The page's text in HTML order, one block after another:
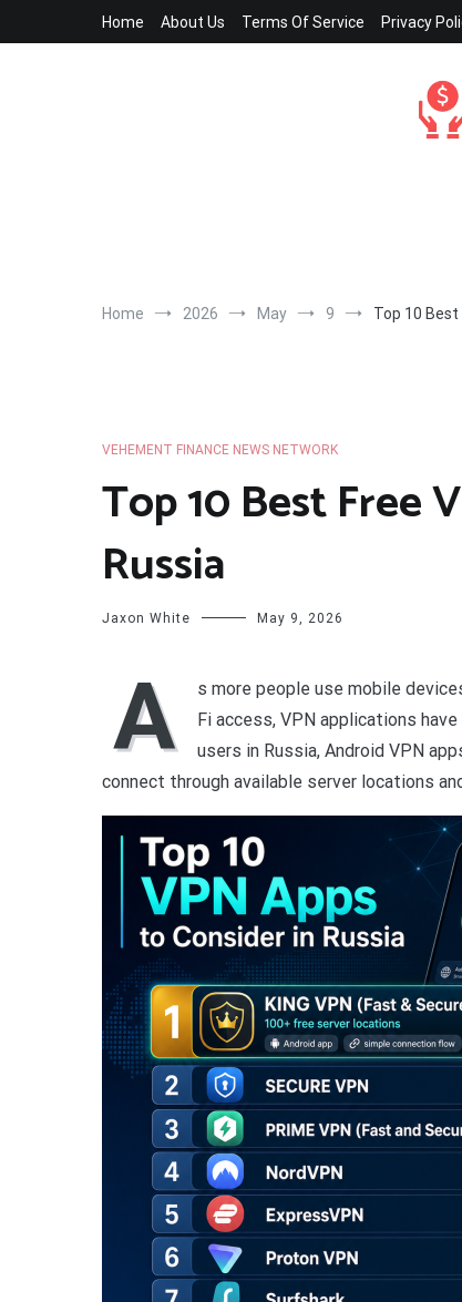
Home About Us Terms Of Service Privacy
Home 2026 May 9 Top 10 Best
VEHEMENT FINANCE NEWS NETWORK
Top 10 Best Free
Russia
Jaxon White May 9, 2026
A
s more people use mobile
Fi access, VPN applications
users in Russia, Android VPN
connect through available server locations